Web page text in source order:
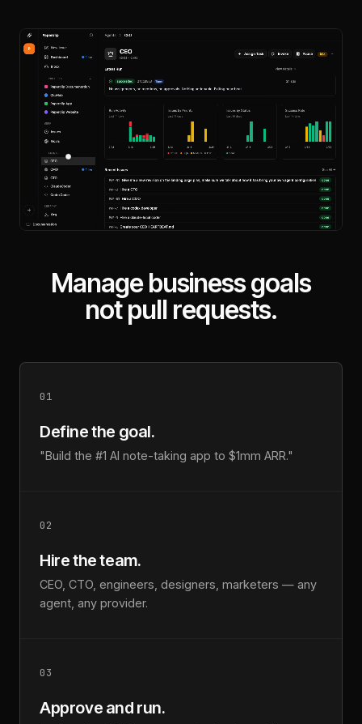
Manage business goals
not pull requests.
01
Define the goal.
"Build the #1 AI note-taking app to $1mm ARR."
02
Hire the team.
CEO, CTO, engineers, designers, marketers — any
agent, any provider.
03
Approve and run.